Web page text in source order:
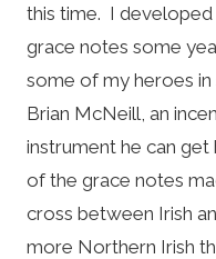
this time. I
grace notes some
some of my heroes in
Brian McNeill, an
instrument he can get
of the grace notes
cross between Irish
more Northern Irish